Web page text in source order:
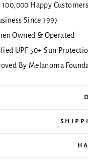
100,000 Happy Customers
Since 1997
Owned & Operated
UPF 50+ Sun
By Melanoma